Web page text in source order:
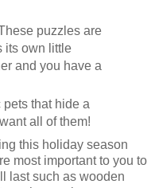
puzzles are
its own little
and you have a
that hide a
all of them!
this holiday season
most important to you to
last such as wooden